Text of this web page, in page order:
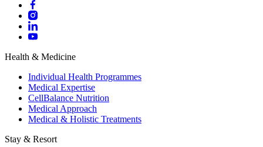
Health & Medicine
Individual Health Programmes
Medical Expertise
CellBalance Nutrition
Medical Approach
Medical & Holistic Treatments
Stay & Resort